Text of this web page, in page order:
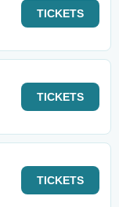
TICKETS
TICKETS
TICKETS